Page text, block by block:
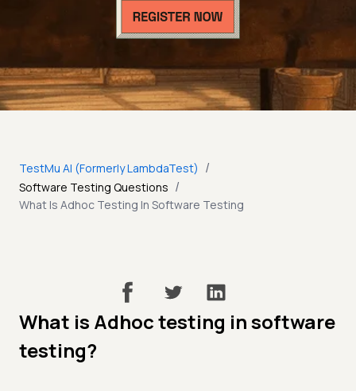
TestMu AI (Formerly LambdaTest) /
Software Testing Questions /
What Is Adhoc Testing In Software Testing
What is Adhoc testing in software
testing?